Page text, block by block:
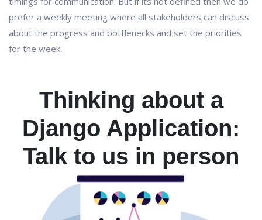
prefer a weekly meeting where all stakeholders can discuss
about the progress and bottlenecks and set the priorities
for the week.
Thinking about a
Django Application:
Talk to us in person